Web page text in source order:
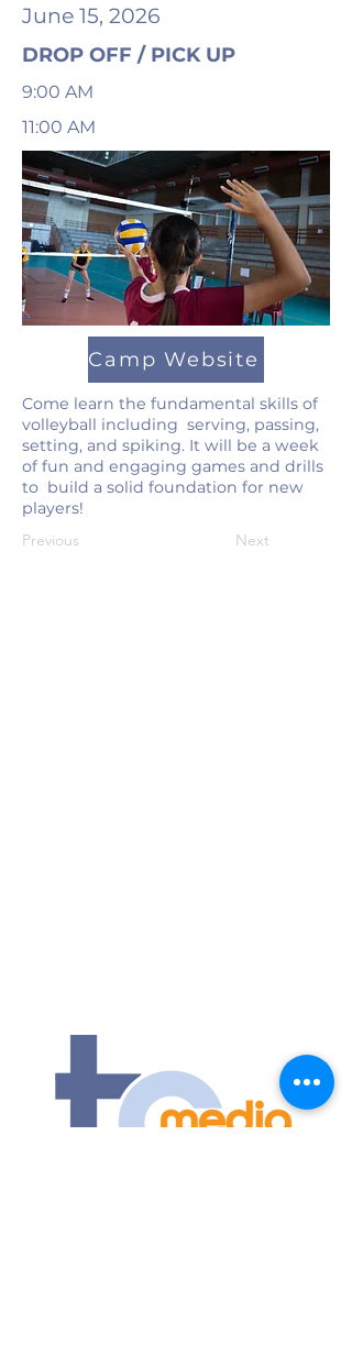
June 15, 2026
DROP OFF / PICK UP
9:00 AM
11:00 AM
Camp Website
Come learn the fundamental skills of
volleyball including serving, passing,
setting, and spiking. It will be a week
of fun and engaging games and drills
to build a solid foundation for new
players!
Previous
Next